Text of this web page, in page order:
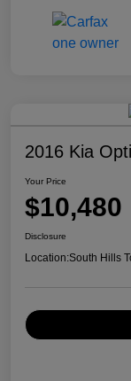
2016 Kia
Your Price
$10,480
Disclosure
Location:South Hills